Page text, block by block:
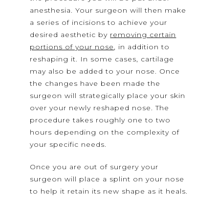
anesthesia. Your surgeon will then make
a series of incisions to achieve your
desired aesthetic by removing certain
portions of your nose, in addition to
reshaping it. In some cases, cartilage
may also be added to your nose. Once
the changes have been made the
surgeon will strategically place your skin
over your newly reshaped nose. The
procedure takes roughly one to two
hours depending on the complexity of
your specific needs.
Once you are out of surgery your
surgeon will place a splint on your nose
to help it retain its new shape as it heals.